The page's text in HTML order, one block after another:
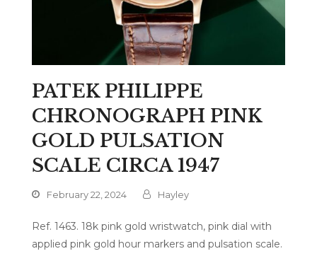
PATEK PHILIPPE
CHRONOGRAPH PINK
GOLD PULSATION
SCALE CIRCA 1947
February 22, 2024 Hayley
Ref. 1463. 18k pink gold wristwatch, pink dial with
applied pink gold hour markers and pulsation scale.